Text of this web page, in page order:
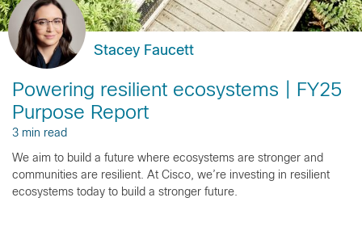
Stacey Faucett
Powering resilient ecosystems | FY25
Purpose Report
3 min read
We aim to build a future where ecosystems are stronger and
communities are resilient. At Cisco, we’re investing in resilient
ecosystems today to build a stronger future.